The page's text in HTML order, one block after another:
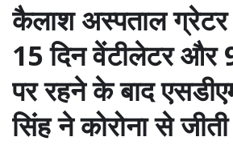
कैलाश अस्पताल ग्रेटर
15 दिन वेंटीलेटर और
पर रहने के बाद
सिंह ने कोरोना से